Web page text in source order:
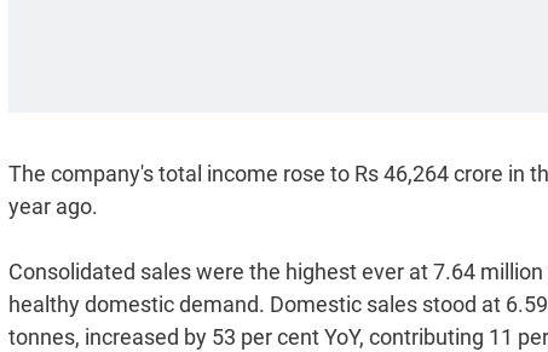
The company's total income rose to Rs 46,264 crore in
year ago.
Consolidated sales were the highest ever at 7.64
healthy domestic demand. Domestic sales stood at
tonnes, increased by 53 per cent YoY, contributing 11